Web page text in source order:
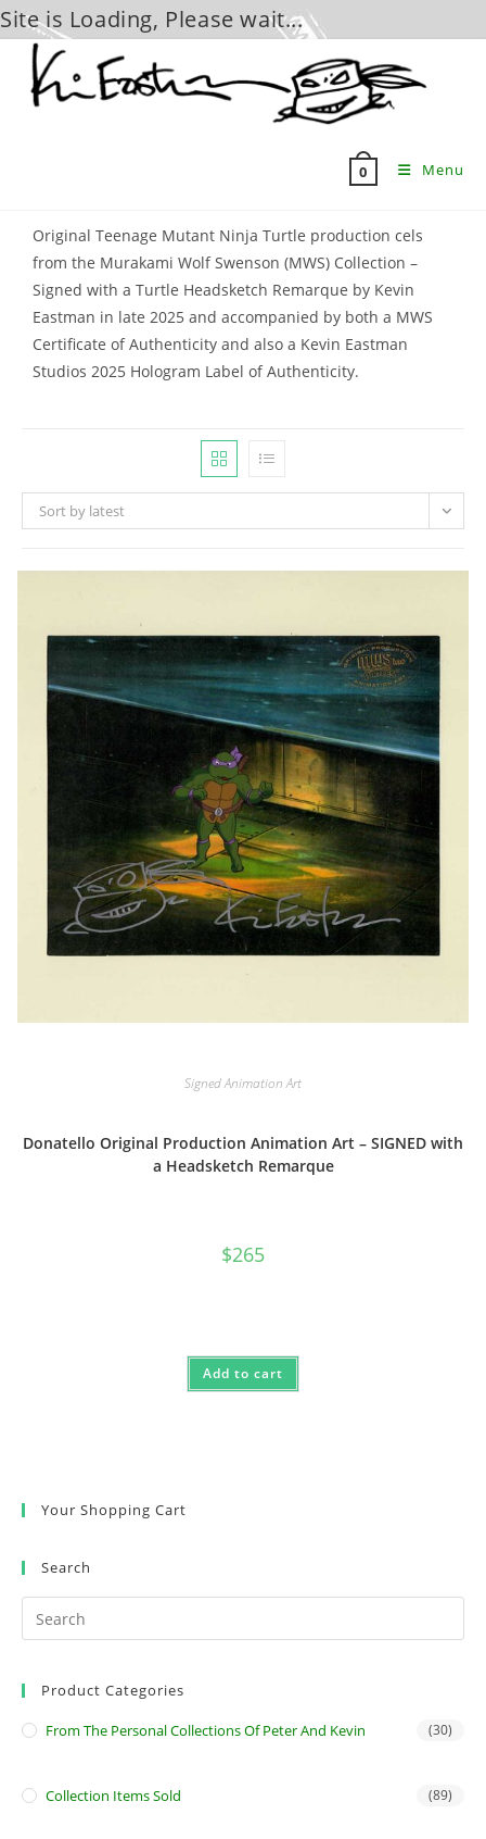
Site is Loading, Please wait...
content
0 Menu
Original Teenage Mutant Ninja Turtle production cels
from the Murakami Wolf Swenson (MWS) Collection –
Signed with a Turtle Headsketch Remarque by Kevin
Eastman in late 2025 and accompanied by both a MWS
Certificate of Authenticity and also a Kevin Eastman
Studios 2025 Hologram Label of Authenticity.
Sort by latest
Signed Animation Art
Donatello Original Production Animation Art – SIGNED with
a Headsketch Remarque
$265
Add to cart
Your Shopping Cart
Search
Product Categories
From The Personal Collections Of Peter And Kevin (30)
Collection Items Sold (89)